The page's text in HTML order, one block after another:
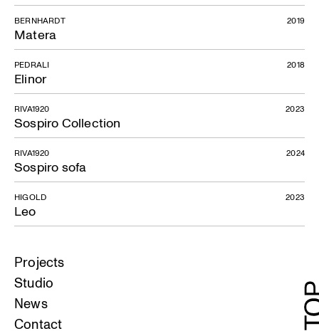
Matera
BERNHARDT 2019
Elinor
PEDRALI 2018
Sospiro Collection
RIVA1920 2023
Sospiro sofa
RIVA1920 2024
Leo
HIGOLD 2023
Projects
Studio
News
Contact